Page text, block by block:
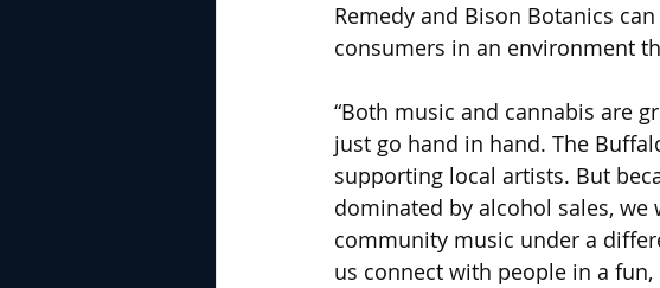
Remedy and Bison Botanics
consumers in an environment
“Both music and cannabis are
just go hand in hand. The
supporting local artists. But
dominated by alcohol sales,
community music under a
us connect with people in a fun,